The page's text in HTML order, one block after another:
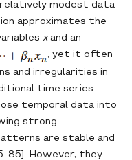
modest data
approximates the
xand an
, yet it often
and irregularities in
time series
temporal data into
strong
are stable and
85]. However, they